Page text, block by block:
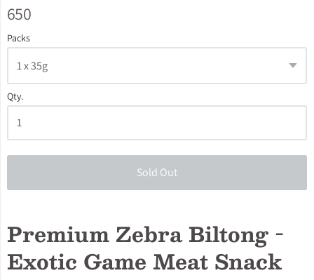
650
Packs
Qty.
Sold Out
Premium Zebra Biltong -
Exotic Game Meat Snack